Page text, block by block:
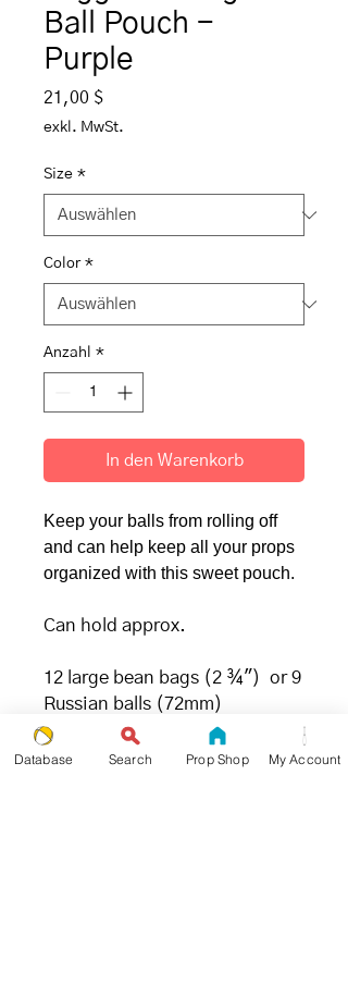
Ball Pouch -
Purple
21,00 $Preis
exkl. MwSt.
Size *
Color *
Anzahl *
In den Warenkorb
Keep your balls from rolling off
and can help keep all your props
organized with this sweet pouch.
Can hold approx.
12 large bean bags (2 ¾") or 9
Russian balls (72mm)
Database Search Prop Shop My Account